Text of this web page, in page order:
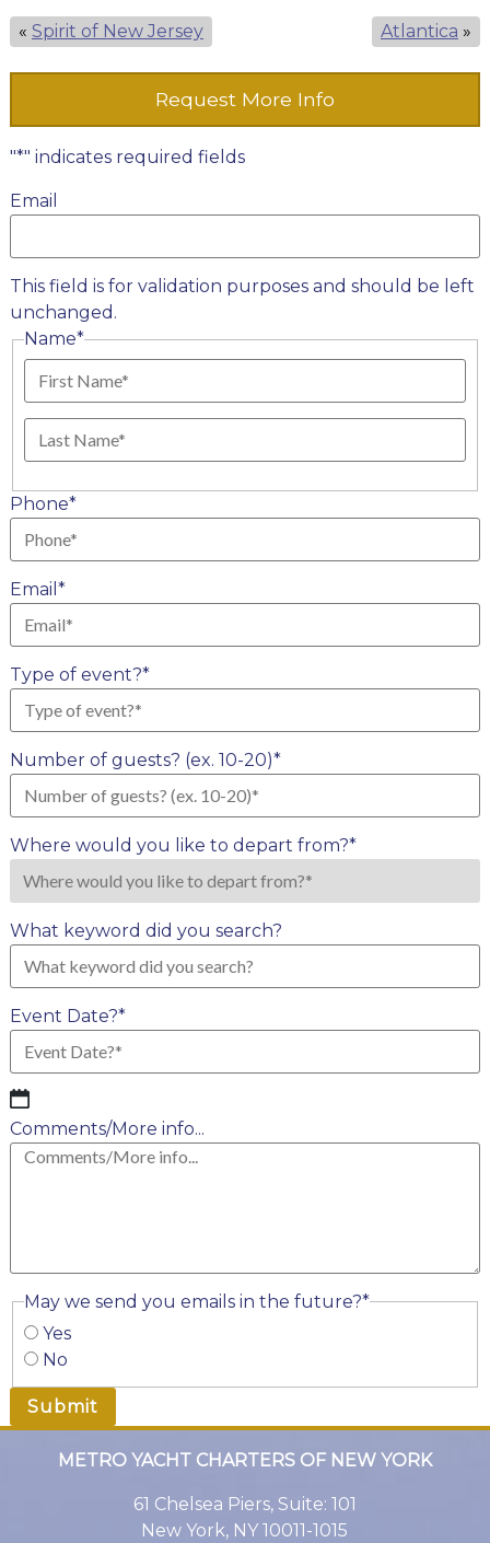
« Spirit of New Jersey Atlantica »
Request More Info
"*" indicates required fields
Email
This field is for validation purposes and should be left
unchanged.
Name*
Last
Phone*
Email *
Type of event?*
Number of guests? (ex. 10-20)*
Where would you like to depart from?*
What keyword did you search?
Event Date?*
MM
slash
DD
Comments/More info...
May we send you emails in the future?*
Yes
No
METRO YACHT CHARTERS OF NEW YORK
61 Chelsea Piers, Suite: 101
New York, NY 10011-1015